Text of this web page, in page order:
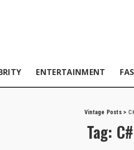
ENTERTAINMENT
Vintage Posts>
Tag: C#